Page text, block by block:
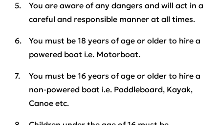
You are aware of any dangers and will act in a
careful and responsible manner at all times.
You must be 18 years of age or older to hire a
powered boat i.e. Motorboat.
You must be 16 years of age or older to hire a
non-powered boat i.e. Paddleboard, Kayak,
Canoe etc.